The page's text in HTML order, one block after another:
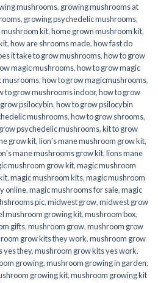
mushrooms, growing mushrooms at
, growing psychedelic mushrooms,
kit,home grown mushroom kit,
,how are shrooms made,how fast do
it take to grow mushrooms,how to grow
magic mushrooms,how to grow magic
musrooms,how to grow magicmushrooms,
to grow mushrooms indoor,how to grow
psilocybin,how to grow psilocybin
mushrooms,how to grow shrooms,
psychedelic mushrooms,kit to grow
grow kit,lion's mane mushroom grow kit,
mane mushrooms grow kit,lions mane
mushroom grow kit,magic mushroom
,magic mushroom kits,magic mushroom
online,magic mushrooms for sale,magic
pic,midwest grow,midwest grow
mushroom growing kit,mushroom box,
gifts,mushroom grow,mushroom grow
grow kits they work,mushroom grow
yes they,mushroom grow kits yes work,
growing,mushroom growing in garden,
growing kit,mushroom growing kit